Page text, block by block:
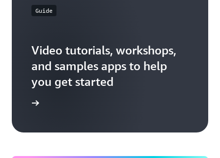
Guide
Video tutorials, workshops,
and samples apps to help
you get started